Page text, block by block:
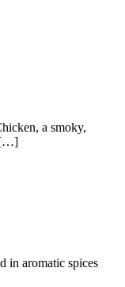
a smoky,
[…]
in aromatic spices